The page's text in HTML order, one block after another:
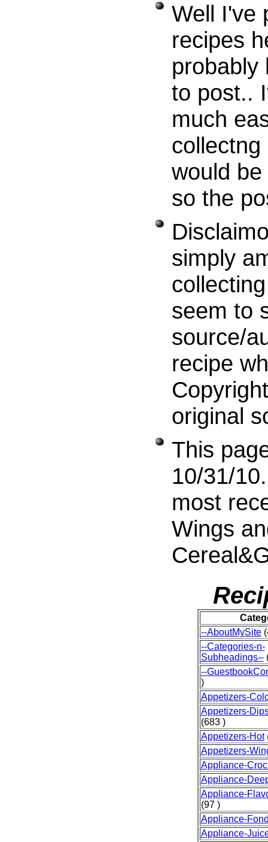
Well I've
recipes
probably
to post..
much
would
so the
simply
seem to
source/
recipe
original
This
10/31/
most
Wings
--AboutMySite
--Categories-n-
Subheadings--
--
)
Appetizers-
Appetizers-
(683 )
Appetizers-Hot
Appetizers-
Appliance-
Appliance-
Appliance-
(97 )
Appliance-
Appliance-